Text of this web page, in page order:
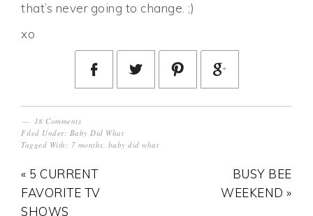
that’s never going to change. ;)
xo
18 Comments
Filed Under: Baby Did What
Tagged With: 7 months, baby did what
« 5 CURRENT
FAVORITE TV
SHOWS
BUSY BEE
WEEKEND »